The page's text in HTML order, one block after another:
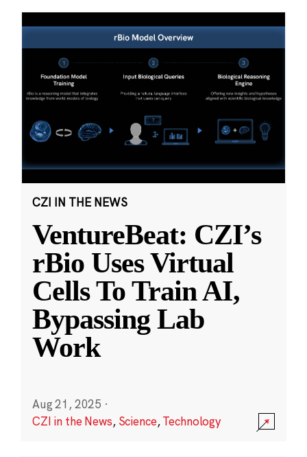
CZI IN THE NEWS
VentureBeat: CZI’s
rBio Uses Virtual
Cells To Train AI,
Bypassing Lab
Work
Aug 21, 2025 ·
CZI in the News, Science,Technology